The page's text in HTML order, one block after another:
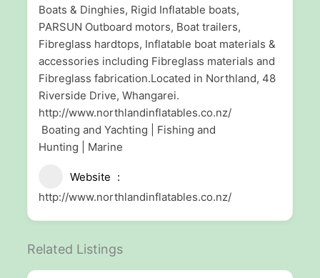
Boats & Dinghies, Rigid Inflatable boats,
PARSUN Outboard motors, Boat trailers,
Fibreglass hardtops, Inflatable boat materials &
accessories including Fibreglass materials and
Fibreglass fabrication.Located in Northland, 48
Riverside Drive, Whangarei.
http://www.northlandinflatables.co.nz/
Boating and Yachting | Fishing and
Hunting | Marine
Website
http://www.northlandinflatables.co.nz/
Related Listings